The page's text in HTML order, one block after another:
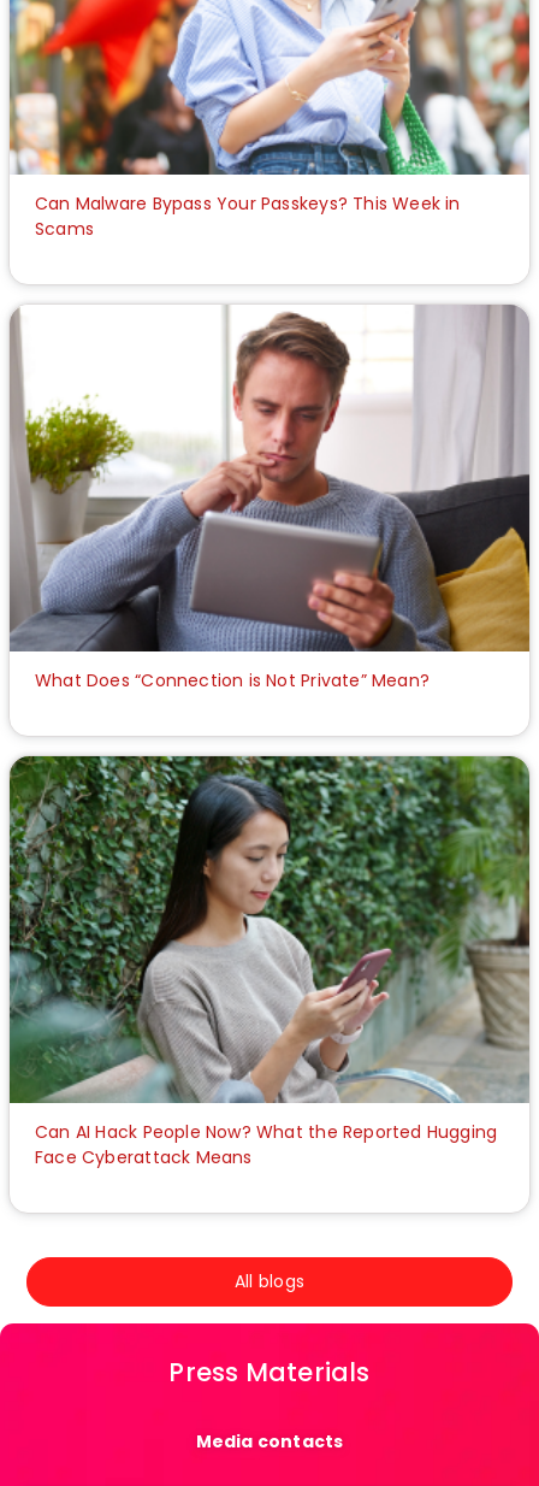
Can Malware Bypass Your Passkeys? This Week in
Scams
What Does “Connection is Not Private” Mean?
Can AI Hack People Now? What the Reported Hugging
Face Cyberattack Means
All blogs
Press Materials
Media contacts